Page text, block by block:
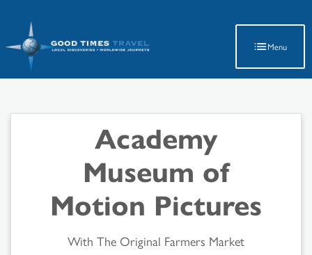
Menu
Academy
Museum of
Motion Pictures
With The Original Farmers Market